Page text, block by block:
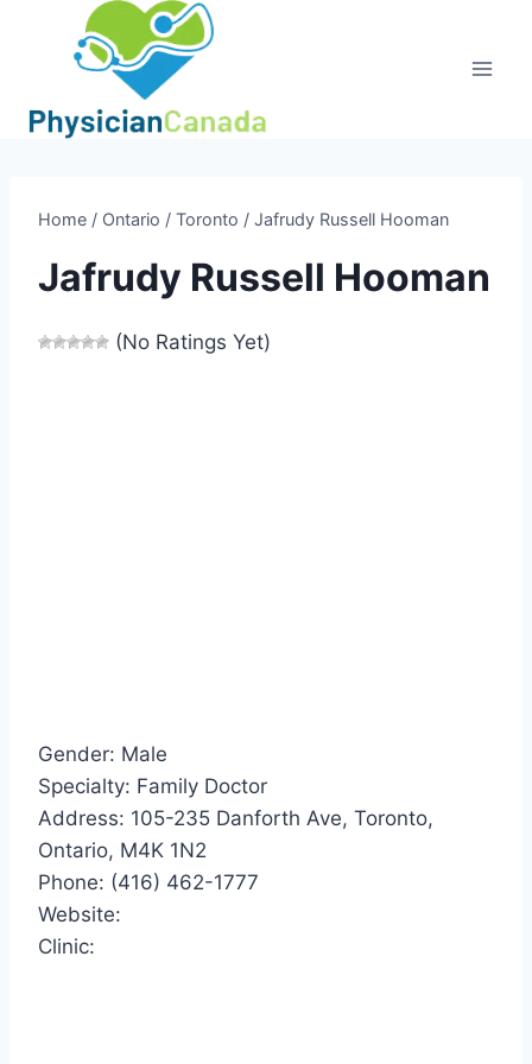
Home / Ontario / Toronto / Jafrudy Russell Hooman
Jafrudy Russell Hooman
(No Ratings Yet)
Gender: Male
Specialty: Family Doctor
Address: 105-235 Danforth Ave, Toronto,
Ontario, M4K 1N2
Phone: (416) 462-1777
Website:
Clinic: